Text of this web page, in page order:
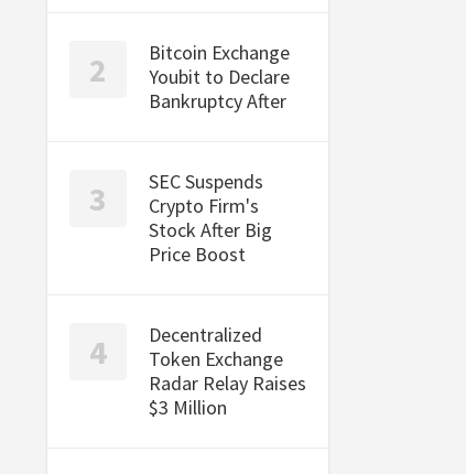
Bitcoin Exchange
Youbit to Declare
Bankruptcy After
SEC Suspends
Crypto Firm's
Stock After Big
Price Boost
Decentralized
Token Exchange
Radar Relay Raises
$3 Million